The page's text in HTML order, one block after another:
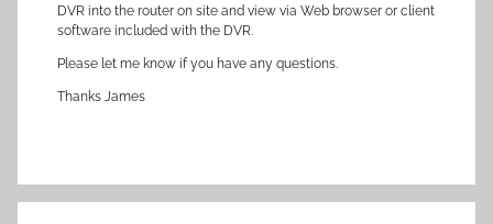
DVR into the router on site and view via Web browser or client
software included with the DVR.
Please let me know if you have any questions.
Thanks James